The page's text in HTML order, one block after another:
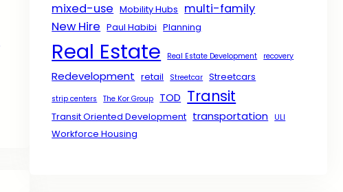
mixed-use Mobility Hubs multi-family
New Hire Paul Habibi Planning
Real Estate Real Estate Development recovery
Redevelopment retail Streetcar Streetcars
strip centers The Kor Group TOD Transit
Transit Oriented Development transportation ULI
Workforce Housing